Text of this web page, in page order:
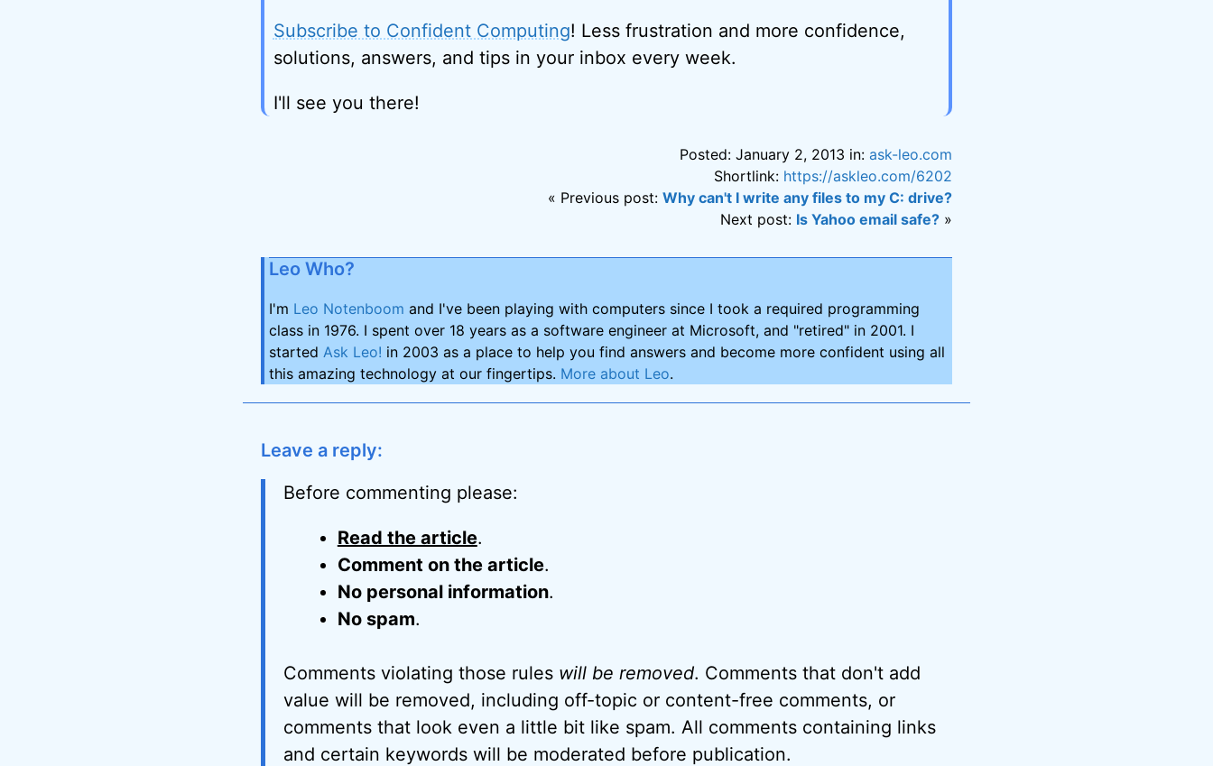
Subscribe to Confident Computing! Less frustration and more confidence,
solutions, answers, and tips in your inbox every week.
I'll see you there!
Posted: January 2, 2013 in:ask-leo.com
Shortlink: https://askleo.com/6202
« Previous post:Why can't I write any files to my C: drive?
Next post: Is Yahoo email safe? »
Leo Who?
I'm Leo Notenboom and I've been playing with computers since I took a required programming
class in 1976. I spent over 18 years as a software engineer at Microsoft, and "retired" in 2001. I
started Ask Leo! in 2003 as a place to help you find answers and become more confident using all
this amazing technology at our fingertips. More about Leo.
Leave a reply:
Before commenting please:
Read the article.
Comment on the article.
No personal information.
No spam.
Comments violating those rules will be removed. Comments that don't add
value will be removed, including off-topic or content-free comments, or
comments that look even a little bit like spam. All comments containing links
and certain keywords will be moderated before publication.